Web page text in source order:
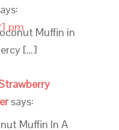
pm
Muffin in
[…]
says:
Muffin In A